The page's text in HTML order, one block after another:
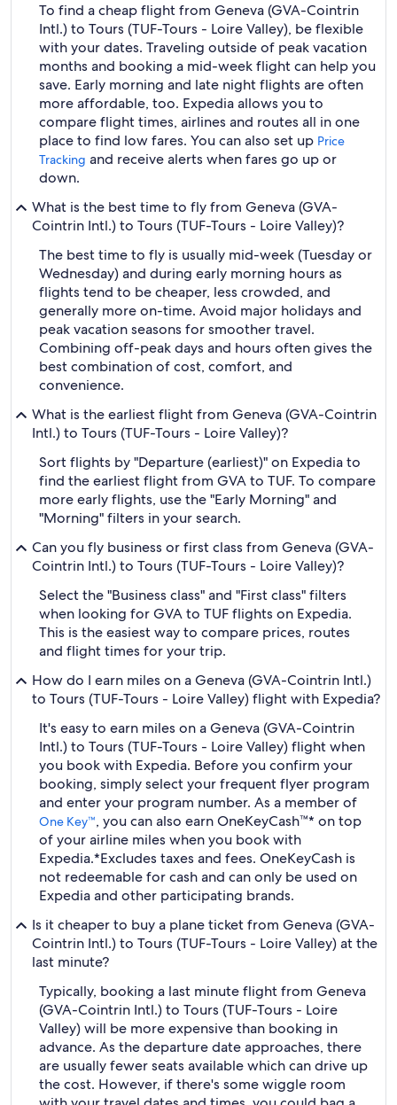
To find a cheap flight from Geneva (GVA-Cointrin
Intl.) to Tours (TUF-Tours - Loire Valley), be flexible
with your dates. Traveling outside of peak vacation
months and booking a mid-week flight can help you
save. Early morning and late night flights are often
more affordable, too. Expedia allows you to
compare flight times, airlines and routes all in one
place to find low fares. You can also set up Price
Tracking and receive alerts when fares go up or
down.
What is the best time to fly from Geneva (GVA-
Cointrin Intl.) to Tours (TUF-Tours - Loire Valley)?
The best time to fly is usually mid-week (Tuesday or
Wednesday) and during early morning hours as
flights tend to be cheaper, less crowded, and
generally more on-time. Avoid major holidays and
peak vacation seasons for smoother travel.
Combining off-peak days and hours often gives the
best combination of cost, comfort, and
convenience.
What is the earliest flight from Geneva (GVA-Cointrin
Intl.) to Tours (TUF-Tours - Loire Valley)?
Sort flights by "Departure (earliest)" on Expedia to
find the earliest flight from GVA to TUF. To compare
more early flights, use the "Early Morning" and
"Morning" filters in your search.
Can you fly business or first class from Geneva (GVA-
Cointrin Intl.) to Tours (TUF-Tours - Loire Valley)?
Select the "Business class" and "First class" filters
when looking for GVA to TUF flights on Expedia.
This is the easiest way to compare prices, routes
and flight times for your trip.
How do I earn miles on a Geneva (GVA-Cointrin Intl.)
to Tours (TUF-Tours - Loire Valley) flight with Expedia?
It's easy to earn miles on a Geneva (GVA-Cointrin
Intl.) to Tours (TUF-Tours - Loire Valley) flight when
you book with Expedia. Before you confirm your
booking, simply select your frequent flyer program
and enter your program number. As a member of
One Key™, you can also earn OneKeyCash™* on top
of your airline miles when you book with
Expedia.*Excludes taxes and fees. OneKeyCash is
not redeemable for cash and can only be used on
Expedia and other participating brands.
Is it cheaper to buy a plane ticket from Geneva (GVA-
Cointrin Intl.) to Tours (TUF-Tours - Loire Valley) at the
last minute?
Typically, booking a last minute flight from Geneva
(GVA-Cointrin Intl.) to Tours (TUF-Tours - Loire
Valley) will be more expensive than booking in
advance. As the departure date approaches, there
are usually fewer seats available which can drive up
the cost. However, if there's some wiggle room